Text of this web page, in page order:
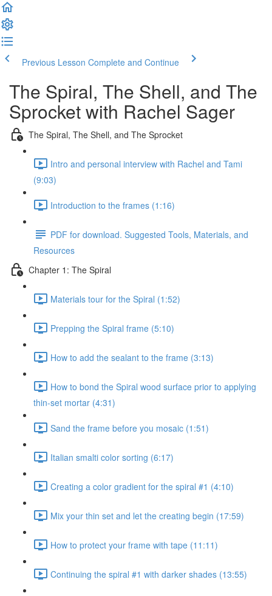
Previous Lesson Complete and Continue
The Spiral, The Shell, and The
Sprocket with Rachel Sager
The Spiral, The Shell, and The Sprocket
Intro and personal interview with Rachel and Tami
(9:03)
Introduction to the frames (1:16)
PDF for download. Suggested Tools, Materials, and
Resources
Chapter 1: The Spiral
Materials tour for the Spiral (1:52)
Prepping the Spiral frame (5:10)
How to add the sealant to the frame (3:13)
How to bond the Spiral wood surface prior to applying
thin-set mortar (4:31)
Sand the frame before you mosaic (1:51)
Italian smalti color sorting (6:17)
Creating a color gradient for the spiral #1 (4:10)
Mix your thin set and let the creating begin (17:59)
How to protect your frame with tape (11:11)
Continuing the spiral #1 with darker shades (13:55)